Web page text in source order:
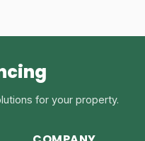
for your property.